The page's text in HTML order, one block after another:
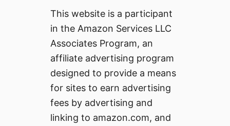
This website is a participant
in the Amazon Services LLC
Associates Program, an
affiliate advertising program
designed to provide a means
for sites to earn advertising
fees by advertising and
linking to amazon.com, and